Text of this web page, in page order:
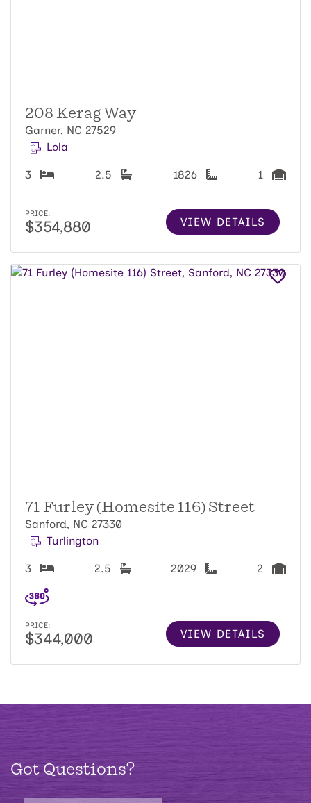
208 Kerag Way
Garner, NC 27529
Lola
3 2.5 1826 1
PRICE:
$354,880 VIEW DETAILS
71 Furley (Homesite 116) Street
Sanford, NC 27330
Turlington
3 2.5 2029 2
PRICE:
$344,000 VIEW DETAILS
Got Questions?